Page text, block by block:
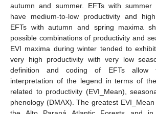
autumn and summer. EFTs with
have medium-to-low productivity and
EFTs with autumn and spring maxima
possible combinations of productivity and
EVI maxima during winter tended to
very high productivity with very low
definition and coding of EFTs allow
interpretation of the legend in terms of
related to productivity (EVI_Mean),
phenology (DMAX). The greatest EVI_Mean